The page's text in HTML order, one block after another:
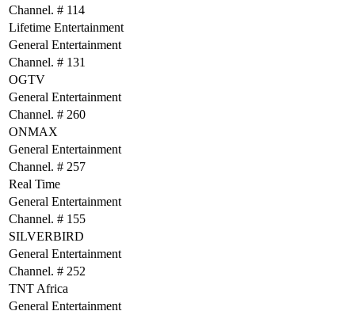
Channel. # 114
Lifetime Entertainment
General Entertainment
Channel. # 131
OGTV
General Entertainment
Channel. # 260
ONMAX
General Entertainment
Channel. # 257
Real Time
General Entertainment
Channel. # 155
SILVERBIRD
General Entertainment
Channel. # 252
TNT Africa
General Entertainment